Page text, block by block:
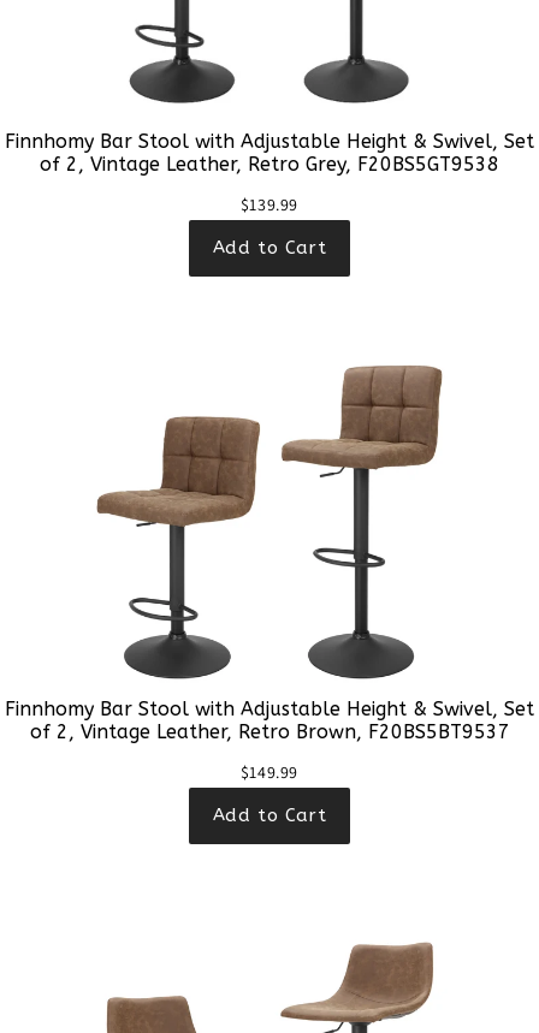
Finnhomy Bar Stool with Adjustable Height & Swivel, Set
of 2, Vintage Leather, Retro Grey, F20BS5GT9538
$139.99
Add to Cart
Finnhomy Bar Stool with Adjustable Height & Swivel, Set
of 2, Vintage Leather, Retro Brown, F20BS5BT9537
$149.99
Add to Cart